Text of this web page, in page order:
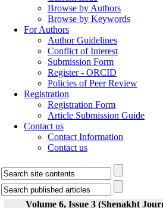
Browse by Authors
Browse by Keywords
For Authors
Author Guidelines
Conflict of Interest
Submission Form
Register - ORCID
Policies of Peer Review
Registration
Registration Form
Article Submission Guide
Contact us
Contact Information
Contact us
Volume 6, Issue 3 (Shenakht